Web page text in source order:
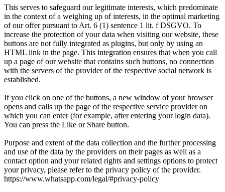
This serves to safeguard our legitimate interests, which predominate
in the context of a weighing up of interests, in the optimal marketing
of our offer pursuant to Art. 6 (1) sentence 1 lit. f DSGVO. To
increase the protection of your data when visiting our website, these
buttons are not fully integrated as plugins, but only by using an
HTML link in the page. This integration ensures that when you call
up a page of our website that contains such buttons, no connection
with the servers of the provider of the respective social network is
established.
If you click on one of the buttons, a new window of your browser
opens and calls up the page of the respective service provider on
which you can enter (for example, after entering your login data).
You can press the Like or Share button.
Purpose and extent of the data collection and the further processing
and use of the data by the providers on their pages as well as a
contact option and your related rights and settings options to protect
your privacy, please refer to the privacy policy of the provider.
https://www.whatsapp.com/legal/#privacy-policy